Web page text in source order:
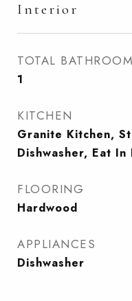
Interior
TOTAL BATHROOM
1
KITCHEN
Granite Kitchen,
Dishwasher, Eat In
FLOORING
Hardwood
APPLIANCES
Dishwasher